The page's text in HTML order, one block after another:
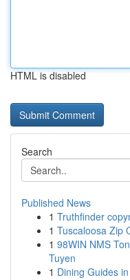
HTML is disabled
Search
Published News
1 Truthfinder
1 Tuscaloosa Zip
1 98WIN NMS
Tuyen
1 Dining Guides